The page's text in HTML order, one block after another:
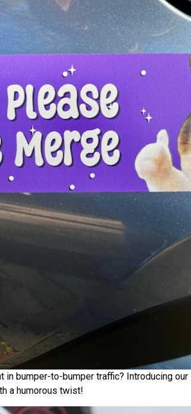
in bumper-to-bumper traffic? Introducing
a humorous twist!